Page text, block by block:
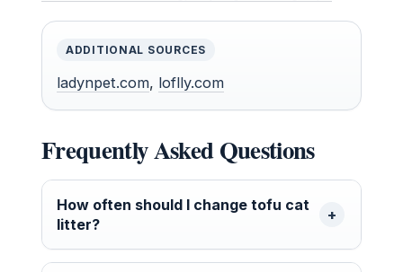
ADDITIONAL SOURCES
ladynpet.com, loflly.com
Frequently Asked Questions
How often should I change tofu cat
litter?